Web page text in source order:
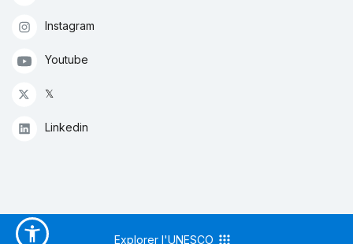
Instagram
Youtube
𝕏
Linkedin
Explorer l'UNESCO